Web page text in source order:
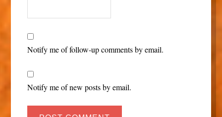
Notify me of follow-up comments by email.
Notify me of new posts by email.